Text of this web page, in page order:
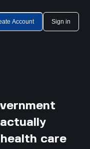
Account Sign in
health care